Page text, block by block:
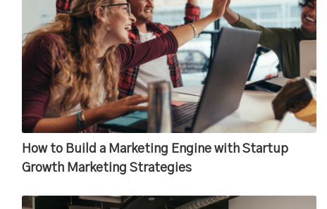
How to Build a Marketing Engine with Startup
Growth Marketing Strategies